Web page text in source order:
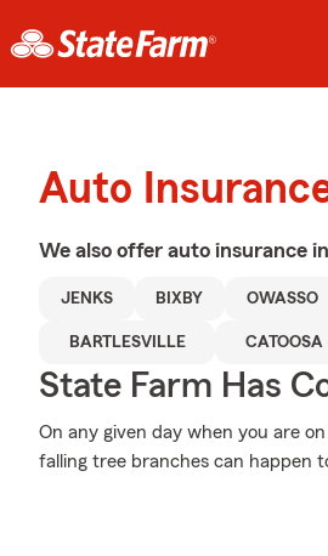
Auto
We also offer auto insurance
JENKS BIXBY OWASSO
BARTLESVILLE CATOOSA
State Farm Has
On any given day when you are
falling tree branches can happen